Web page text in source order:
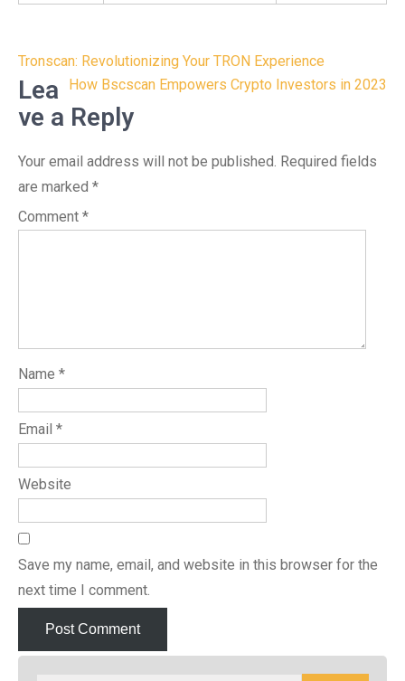
Post
navigation
Tronscan: Revolutionizing Your TRON Experience
How Bscscan Empowers Crypto Investors in 2023
Lea
ve a Reply
Your email address will not be published. Required fields
are marked *
Comment *
Name *
Email *
Website
Save my name, email, and website in this browser for the
next time I comment.